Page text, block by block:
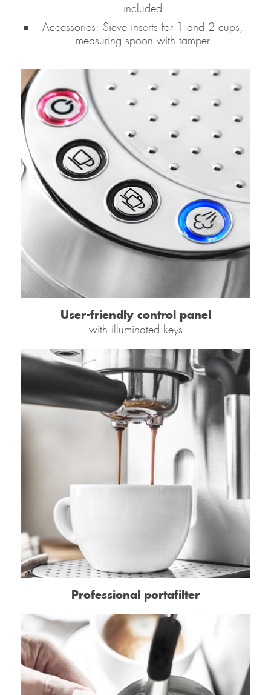
included
Accessories: Sieve inserts for 1 and 2 cups,
measuring spoon with tamper
User-friendly control panel
with illuminated keys
Professional portafilter